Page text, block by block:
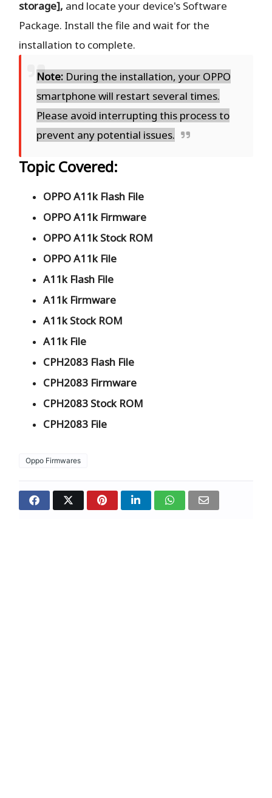
storage], and locate your device's Software
Package. Install the file and wait for the
installation to complete.
Note: During the installation, your OPPO
smartphone will restart several times.
Please avoid interrupting this process to
prevent any potential issues.
Topic Covered:
OPPO A11k Flash File
OPPO A11k Firmware
OPPO A11k Stock ROM
OPPO A11k File
A11k Flash File
A11k Firmware
A11k Stock ROM
A11k File
CPH2083 Flash File
CPH2083 Firmware
CPH2083 Stock ROM
CPH2083 File
Oppo Firmwares